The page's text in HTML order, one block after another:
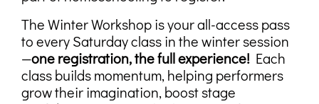
The Winter Workshop is your all-access pass
to every Saturday class in the winter session
—one registration, the full experience! Each
class builds momentum, helping performers
grow their imagination, boost stage